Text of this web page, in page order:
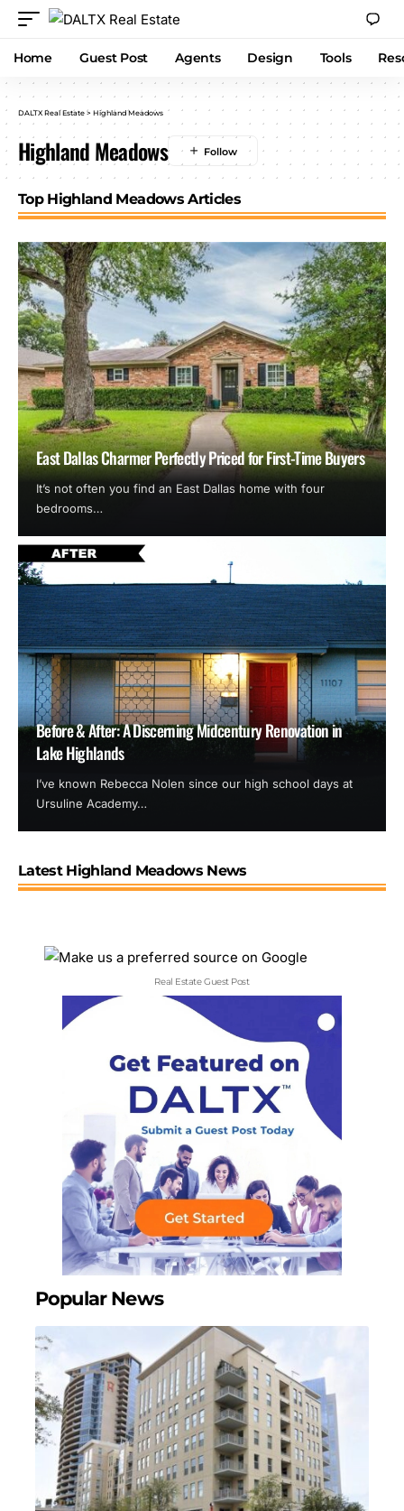
Home Guest Post Agents Design Tools
DALTX Real Estate > Highland Meadows
Highland Meadows
Top Highland Meadows Articles
East Dallas Charmer Perfectly Priced for First-Time Buyers
It’s not often you find an East Dallas home with four
bedrooms…
Before & After: A Discerning Midcentury Renovation in
Lake Highlands
I’ve known Rebecca Nolen since our high school days at
Ursuline Academy…
Latest Highland Meadows News
Real Estate Guest Post
Popular News